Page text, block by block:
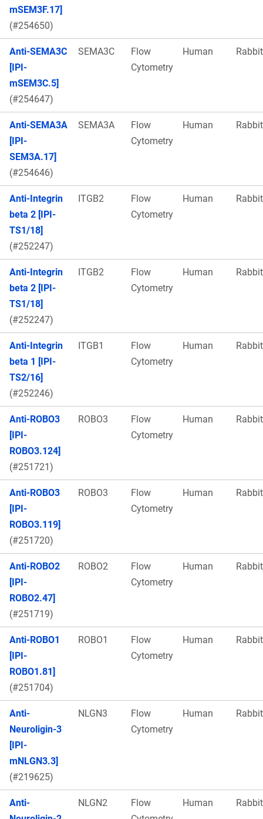
mSEM3F.17]
(#254650)
Anti-SEMA3C
[IPI-
mSEM3C.5]
(#254647)
SEMA3C
Flow
Cytometry
Human Rabbit
Anti-SEMA3A
[IPI-
SEM3A.17]
(#254646)
SEMA3A
Flow
Cytometry
Human Rabbit
Anti-Integrin
beta 2 [IPI-
TS1/18]
(#252247)
ITGB2
Flow
Cytometry
Human Rabbit
Anti-Integrin
beta 2 [IPI-
TS1/18]
(#252247)
ITGB2
Flow
Cytometry
Human Rabbit
Anti-Integrin
beta 1 [IPI-
TS2/16]
(#252246)
ITGB1
Flow
Cytometry
Human Rabbit
Anti-ROBO3
[IPI-
ROBO3.124]
(#251721)
ROBO3
Flow
Cytometry
Human Rabbit
Anti-ROBO3
[IPI-
ROBO3.119]
(#251720)
ROBO3
Flow
Cytometry
Human Rabbit
Anti-ROBO2
[IPI-
ROBO2.47]
(#251719)
ROBO2
Flow
Cytometry
Human Rabbit
Anti-ROBO1
[IPI-
ROBO1.81]
(#251704)
ROBO1
Flow
Cytometry
Human Rabbit
Anti-
Neuroligin-3
[IPI-
mNLGN3.3]
(#219625)
NLGN3
Flow
Cytometry
Human Rabbit
Anti-
NLGN2
Flow
Human Rabbit